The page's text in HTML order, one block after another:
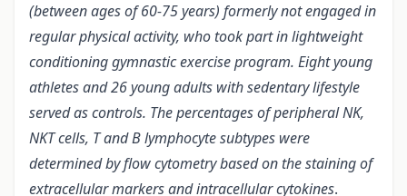
(between ages of 60-75 years) formerly not engaged in
regular physical activity, who took part in lightweight
conditioning gymnastic exercise program. Eight young
athletes and 26 young adults with sedentary lifestyle
served as controls. The percentages of peripheral NK,
NKT cells, T and B lymphocyte subtypes were
determined by flow cytometry based on the staining of
extracellular markers and intracellular cytokines.